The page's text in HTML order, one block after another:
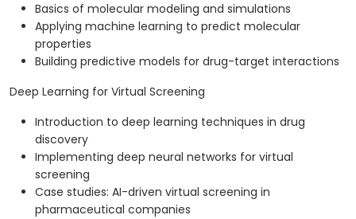
Basics of molecular modeling and simulations
Applying machine learning to predict molecular
properties
Building predictive models for drug-target interactions
Deep Learning for Virtual Screening
Introduction to deep learning techniques in drug
discovery
Implementing deep neural networks for virtual
screening
Case studies: AI-driven virtual screening in
pharmaceutical companies